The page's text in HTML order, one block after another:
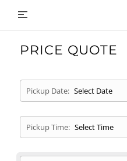
PRICE QUOTE
Pickup Date:
Pickup Time: